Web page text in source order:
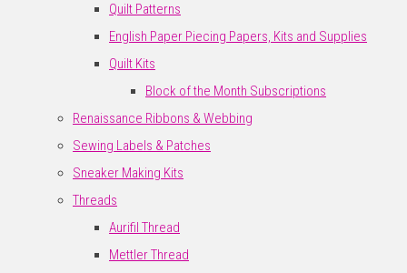
Quilt Patterns
English Paper Piecing Papers, Kits and Supplies
Quilt Kits
Block of the Month Subscriptions
Renaissance Ribbons & Webbing
Sewing Labels & Patches
Sneaker Making Kits
Threads
Aurifil Thread
Mettler Thread